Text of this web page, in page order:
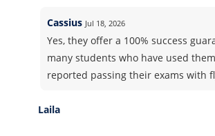
Cassius Jul 18, 2026
Yes, they offer a 100% success
many students who have used
reported passing their exams with
Laila